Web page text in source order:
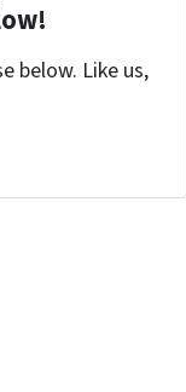
below. Like us,